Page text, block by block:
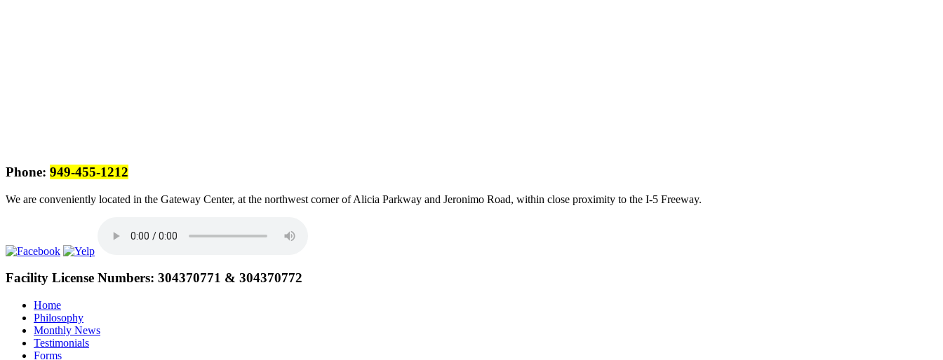
Phone: 949-455-1212
We are conveniently located in the Gateway Center, at the northwest corner of Alicia Parkway and Jeronimo Road, within close proximity to the I-5 Freeway.
Facility License Numbers: 304370771 & 304370772
Home
Philosophy
Monthly News
Testimonials
Forms